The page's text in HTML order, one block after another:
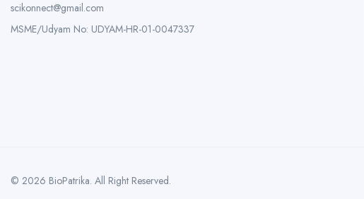
scikonnect@gmail.com
MSME/Udyam No: UDYAM-HR-01-0047337
© 2026 BioPatrika. All Right Reserved.